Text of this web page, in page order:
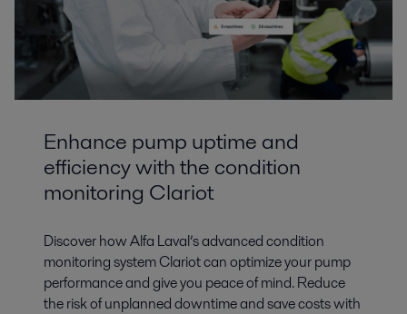
Enhance pump uptime and
efficiency with the condition
monitoring Clariot
Discover how Alfa Laval’s advanced condition
monitoring system Clariot can optimize your pump
performance and give you peace of mind. Reduce
the risk of unplanned downtime and save costs with